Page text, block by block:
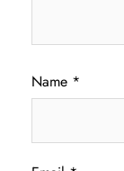
Name *